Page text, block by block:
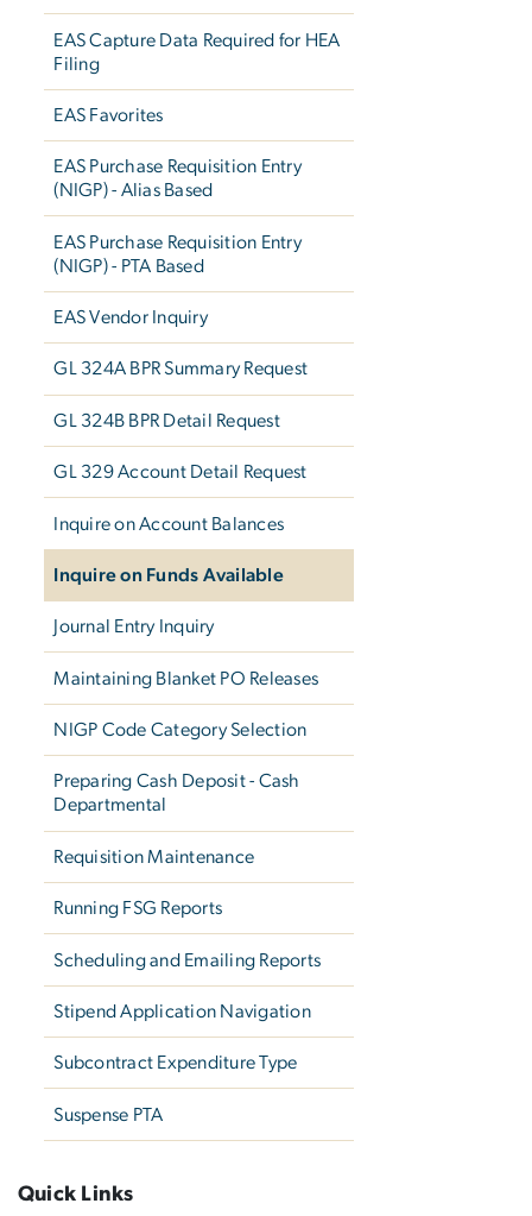
EAS Capture Data Required for HEA
Filing
EAS Favorites
EAS Purchase Requisition Entry
(NIGP) - Alias Based
EAS Purchase Requisition Entry
(NIGP) - PTA Based
EAS Vendor Inquiry
GL 324A BPR Summary Request
GL 324B BPR Detail Request
GL 329 Account Detail Request
Inquire on Account Balances
Inquire on Funds Available
Journal Entry Inquiry
Maintaining Blanket PO Releases
NIGP Code Category Selection
Preparing Cash Deposit - Cash
Departmental
Requisition Maintenance
Running FSG Reports
Scheduling and Emailing Reports
Stipend Application Navigation
Subcontract Expenditure Type
Suspense PTA
Quick Links